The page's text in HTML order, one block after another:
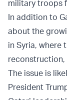
military troops
In addition to
about the
in Syria, where
reconstruction,
The issue is
President